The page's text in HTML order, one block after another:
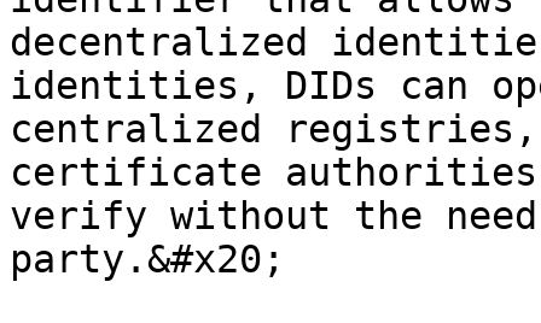
decentralized
identities, DIDs can
centralized
certificate
verify without the
party.&#x20;